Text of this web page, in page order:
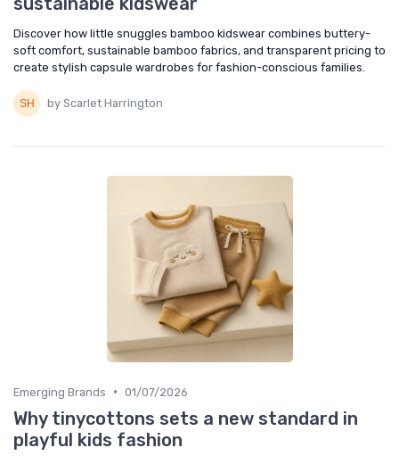
Discover how little snuggles bamboo kidswear combines buttery-
soft comfort, sustainable bamboo fabrics, and transparent pricing to
create stylish capsule wardrobes for fashion-conscious families.
by Scarlet Harrington
Emerging Brands • 01/07/2026
Why tinycottons sets a new standard in
playful kids fashion